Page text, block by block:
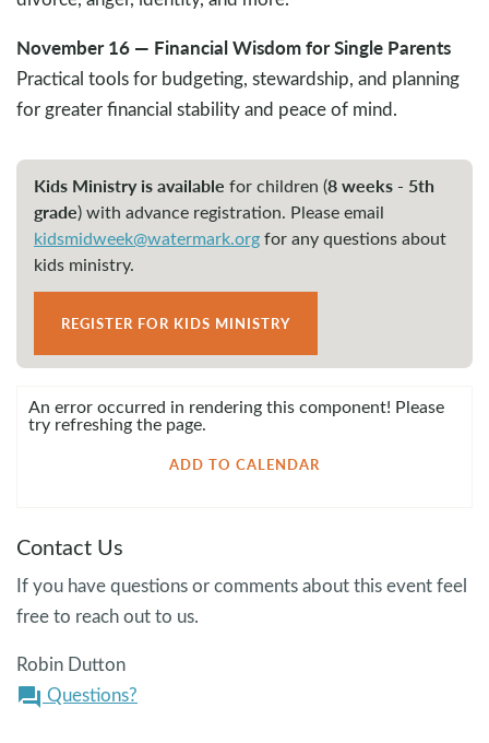
November 16 — Financial Wisdom for Single Parents
Practical tools for budgeting, stewardship, and planning
for greater financial stability and peace of mind.
Kids Ministry is available for children (8 weeks - 5th
grade)with advance registration. Please email
kidsmidweek@watermark.orgfor any questions about
kids ministry.
REGISTER FOR KIDS MINISTRY
An error occurred in rendering this component! Please
try refreshing the page.
ADD TO CALENDAR
Contact Us
If you have questions or comments about this event feel
free to reach out to us.
Robin Dutton
question_answer Questions?